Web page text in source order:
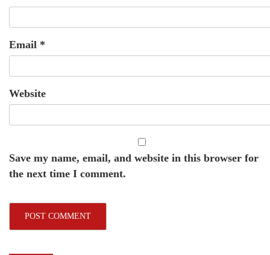
Email *
Website
Save my name, email, and website in this browser for
the next time I comment.